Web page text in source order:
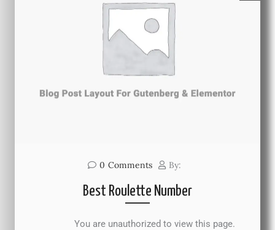
0 Comments By:
Best Roulette Number
You are unauthorized to view this page.